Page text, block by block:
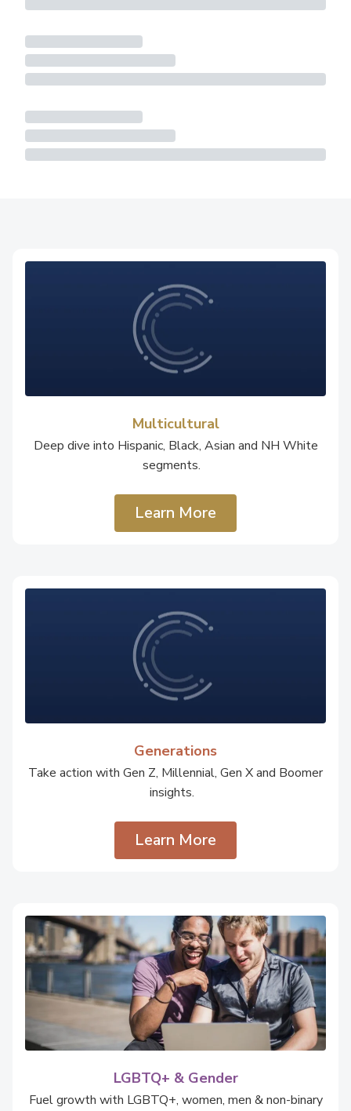
Multicultural
Deep dive into Hispanic, Black, Asian and NH White
segments.
Learn More
Generations
Take action with Gen Z, Millennial, Gen X and Boomer
insights.
Learn More
LGBTQ+ & Gender
Fuel growth with LGBTQ+, women, men & non-binary